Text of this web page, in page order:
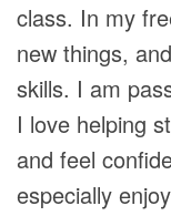
class. In my
new things,
skills. I am
I love helping
and feel
especially